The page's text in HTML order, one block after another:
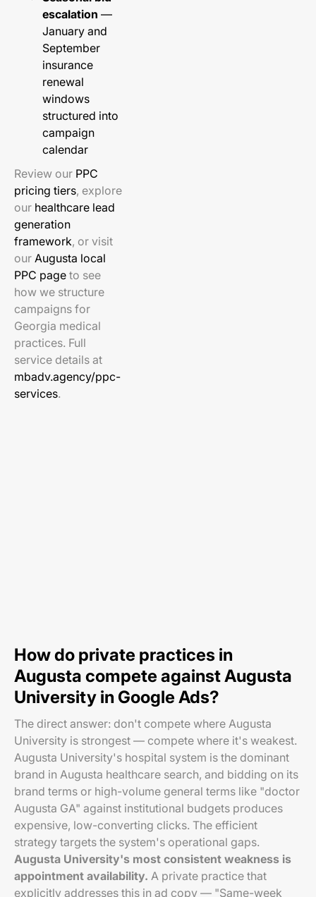
escalation —
January and
September
insurance
renewal
windows
structured into
campaign
calendar
Review our PPC
pricing tiers, explore
our healthcare lead
generation
framework, or visit
our Augusta local
PPC page to see
how we structure
campaigns for
Georgia medical
practices. Full
service details at
mbadv.agency/ppc-
services.
How do private practices in
Augusta compete against Augusta
University in Google Ads?
The direct answer: don't compete where Augusta
University is strongest — compete where it's weakest.
Augusta University's hospital system is the dominant
brand in Augusta healthcare search, and bidding on its
brand terms or high-volume general terms like "doctor
Augusta GA" against institutional budgets produces
expensive, low-converting clicks. The efficient
strategy targets the system's operational gaps.
Augusta University's most consistent weakness is
appointment availability. A private practice that
explicitly addresses this in ad copy — "Same-week